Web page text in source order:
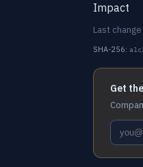
Impact
Last
SHA-256:
Get